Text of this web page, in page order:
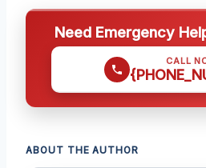
Need Emergency
CALL
ABOUT THE AUTHOR